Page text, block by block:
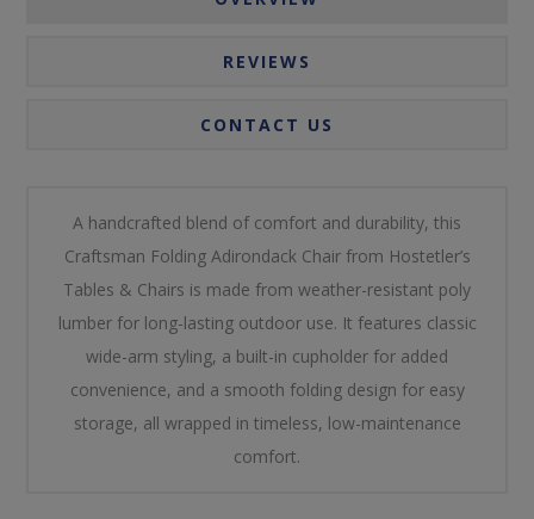
REVIEWS
CONTACT US
A handcrafted blend of comfort and durability, this
Craftsman Folding Adirondack Chair from Hostetler’s
Tables & Chairs is made from weather-resistant poly
lumber for long-lasting outdoor use. It features classic
wide-arm styling, a built-in cupholder for added
convenience, and a smooth folding design for easy
storage, all wrapped in timeless, low-maintenance
comfort.